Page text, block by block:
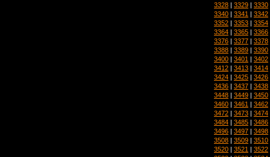
3328 | 3329 | 3330
3340 | 3341 | 3342
3352 | 3353 | 3354
3364 | 3365 | 3366
3376 | 3377 | 3378
3388 | 3389 | 3390
3400 | 3401 | 3402
3412 | 3413 | 3414
3424 | 3425 | 3426
3436 | 3437 | 3438
3448 | 3449 | 3450
3460 | 3461 | 3462
3472 | 3473 | 3474
3484 | 3485 | 3486
3496 | 3497 | 3498
3508 | 3509 | 3510
3520 | 3521 | 3522